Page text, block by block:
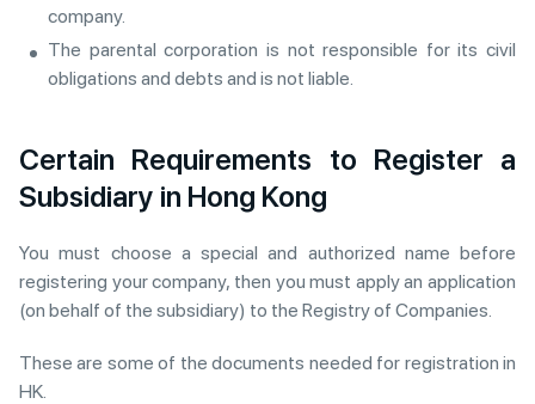
company.
The parental corporation is not responsible for its civil
obligations and debts and is not liable.
Certain Requirements to Register a
Subsidiary in Hong Kong
You must choose a special and authorized name before
registering your company, then you must apply an application
(on behalf of the subsidiary) to the Registry of Companies.
These are some of the documents needed for registration in
HK.